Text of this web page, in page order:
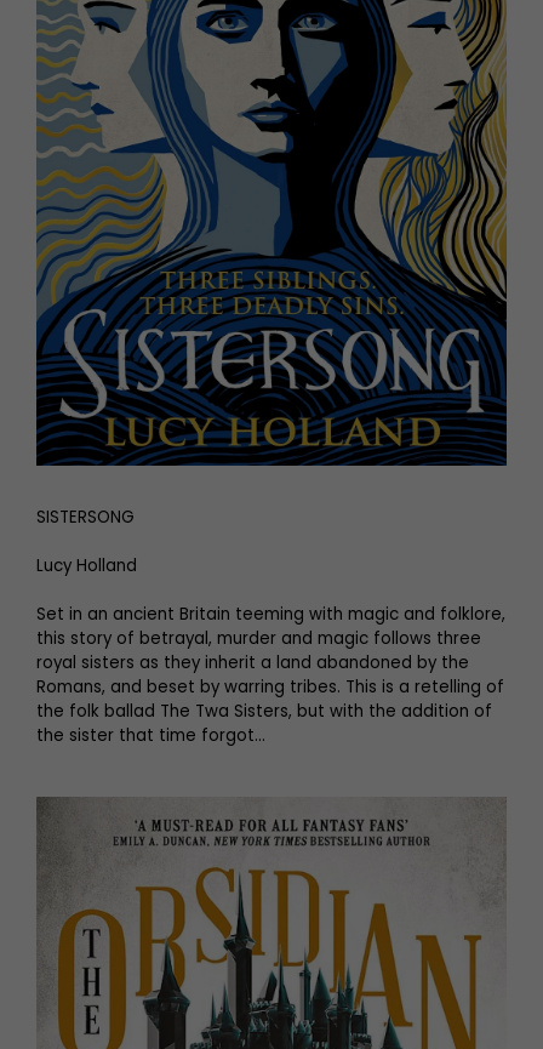
SISTERSONG
Lucy Holland
Set in an ancient Britain teeming with magic and folklore,
this story of betrayal, murder and magic follows three
royal sisters as they inherit a land abandoned by the
Romans, and beset by warring tribes. This is a retelling of
the folk ballad The Twa Sisters, but with the addition of
the sister that time forgot…